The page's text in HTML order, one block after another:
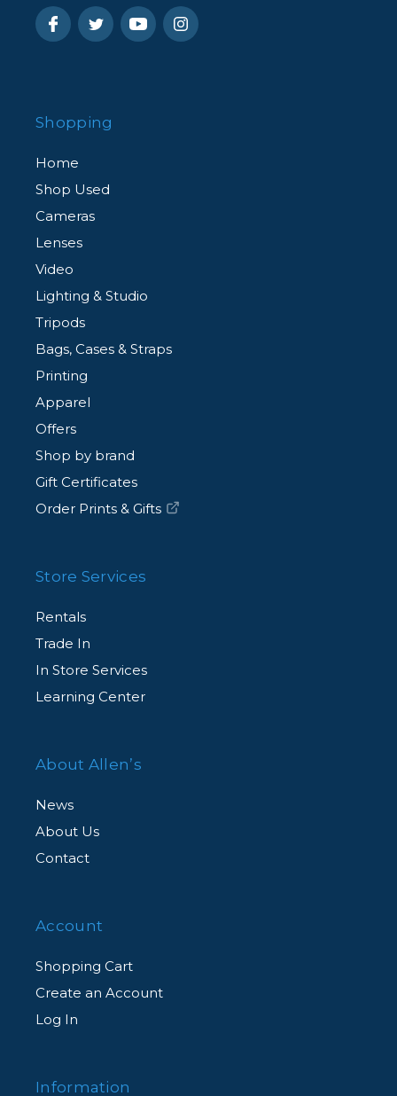
Shopping
Home
Shop Used
Cameras
Lenses
Video
Lighting & Studio
Tripods
Bags, Cases & Straps
Printing
Apparel
Offers
Shop by brand
Gift Certificates
Order Prints & Gifts
Store Services
Rentals
Trade In
In Store Services
Learning Center
About Allen’s
News
About Us
Contact
Account
Shopping Cart
Create an Account
Log In
Information